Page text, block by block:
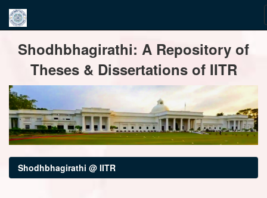
navigationShodhbhagirathi: A Repository of
Theses & Dissertations of IITR
Shodhbhagirathi @ IITR